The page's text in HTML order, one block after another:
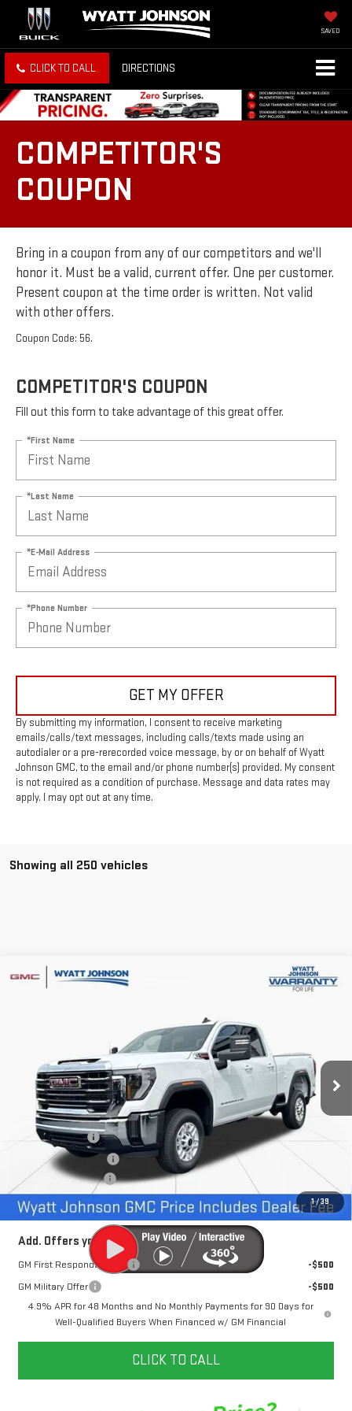
SAVED
CLICK TO CALL DIRECTIONS
COMPETITOR'S
COUPON
Bring in a coupon from any of our competitors and we'll
honor it. Must be a valid, current offer. One per customer.
Present coupon at the time order is written. Not valid
with other offers.
Coupon Code: 56.
COMPETITOR'S COUPON
Fill out this form to take advantage of this great offer.
*First Name
*Last Name
*E-Mail Address
*Phone Number
GET MY OFFER
By submitting my information, I consent to receive marketing
emails/calls/text messages, including calls/texts made using an
autodialer or a pre-rerecorded voice message, by or on behalf of Wyatt
Johnson GMC, to the email and/or phone number(s) provided. My consent
is not required as a condition of purchase. Message and data rates may
apply. I may opt out at any time.
Showing all 250 vehicles
1/39
2026GMC SIERRA 2500 HD
Stock:TF122175
In Stock 1 mi Ext. Int.
$7,500 $61,927
Less
MSRP:
$68,630
Dealer Discount
Purchase Allowance
-$1,000
Documentation Fee
+$797
Internet Price:
$61,927
Add. Offers you may Qualify For:
GM First Responder Offer
-$500
GM Military Offer
-$500
4.9% APR for 48 Months and No Monthly Payments for 90 Days for
Well-Qualified Buyers When Financed w/ GM Financial
CLICK TO CALL
Compare Vehicle